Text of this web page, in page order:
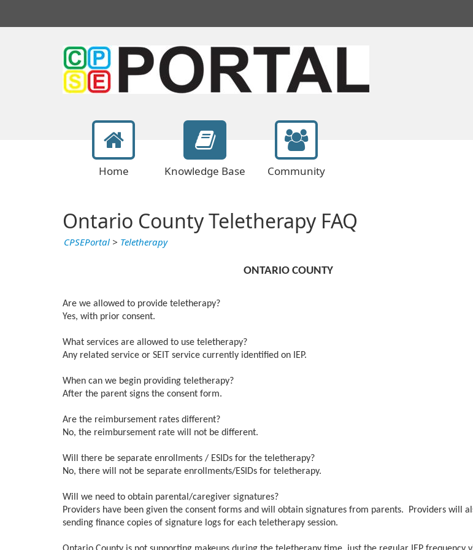
Home Knowledge Base Community
Ontario County Teletherapy FAQ
CPSEPortal > Teletherapy
ONTARIO COUNTY
Are we allowed to provide teletherapy?
Yes, with prior consent.
What services are allowed to use teletherapy?
Any related service or SEIT service currently identified on IEP.
When can we begin providing teletherapy?
After the parent signs the consent form.
Are the reimbursement rates different?
No, the reimbursement rate will not be different.
Will there be separate enrollments / ESIDs for the teletherapy?
No, there will not be separate enrollments/ESIDs for teletherapy.
Will we need to obtain parental/caregiver signatures?
Providers have been given the consent forms and will obtain signatures from parents. Providers will
sending finance copies of signature logs for each teletherapy session.